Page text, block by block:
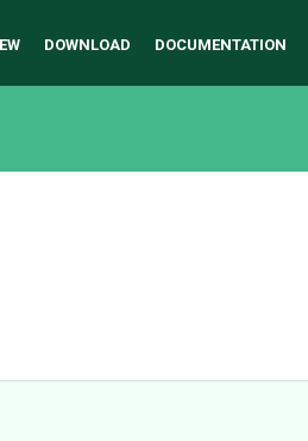
DOWNLOAD DOCUMENTATION